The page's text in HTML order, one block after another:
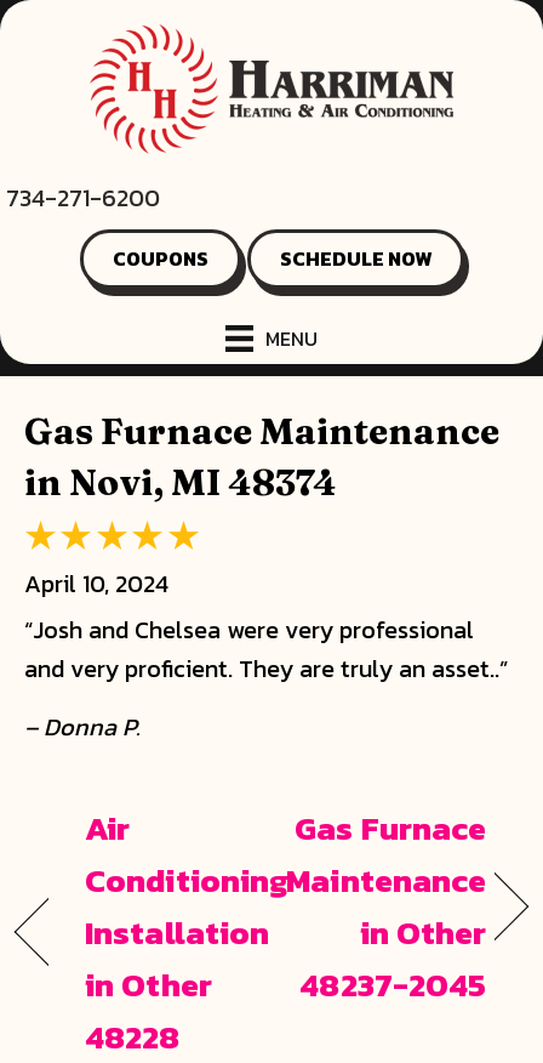
734-271-6200
COUPONS SCHEDULE NOW
MENU
Gas Furnace Maintenance
in Novi, MI 48374
April 10, 2024
“Josh and Chelsea were very professional
and very proficient. They are truly an asset..”
– Donna P.
Air
Conditioning
Installation
in Other
48228
Gas Furnace
Maintenance
in Other
48237-2045